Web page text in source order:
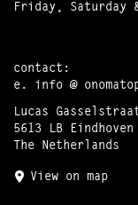
Friday, Saturday
contact:
e. info @
Lucas
5613 LB Eindhoven
The Netherlands
View on map